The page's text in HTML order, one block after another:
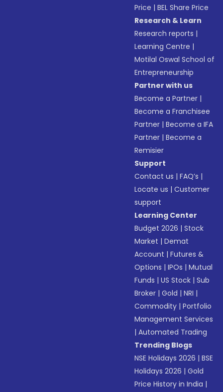
Price |BEL Share Price
Research & Learn
Research reports |
Learning Centre |
Motilal Oswal School of
Entrepreneurship
Partner with us
Become a Partner |
Become a Franchisee
Partner |Become a IFA
Partner |Become a
Remisier
Support
Contact us |FAQ’s |
Locate us |Customer
support
Learning Center
Budget 2026 |Stock
Market |Demat
Account |Futures &
Options |IPOs |Mutual
Funds |US Stock |Sub
Broker |Gold |NRI |
Commodity |Portfolio
Management Services
|Automated Trading
Trending Blogs
NSE Holidays 2026 |BSE
Holidays 2026 |Gold
Price History in India |